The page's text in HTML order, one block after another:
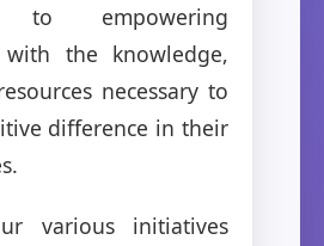
to empowering
with the knowledge,
necessary to
difference in their
various initiatives